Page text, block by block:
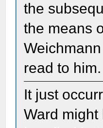
the
the means
read to him.
It just
Ward